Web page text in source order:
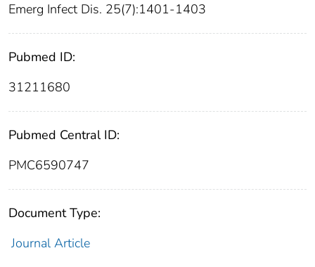
Emerg Infect Dis. 25(7):1401-1403
Pubmed ID:
31211680
Pubmed Central ID:
PMC6590747
Document Type:
Journal Article